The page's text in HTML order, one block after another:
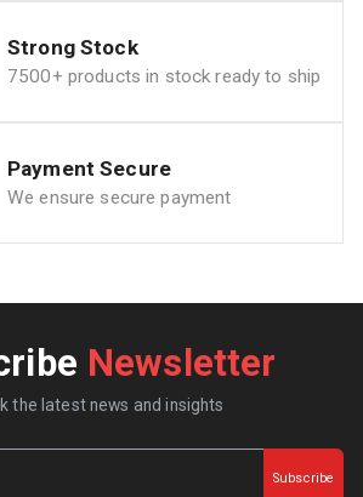
Strong Stock
7500+ products in stock ready to ship
Payment Secure
We ensure secure payment
Newsletter
the latest news and insights
Subscribe